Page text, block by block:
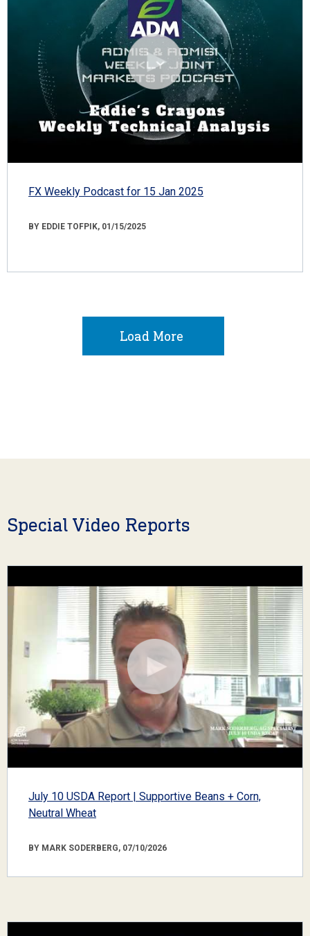
FX Weekly Podcast for 15 Jan 2025
BY EDDIE TOFPIK, 01/15/2025
Load More
Special Video Reports
July 10 USDA Report | Supportive Beans + Corn,
Neutral Wheat
BY MARK SODERBERG, 07/10/2026